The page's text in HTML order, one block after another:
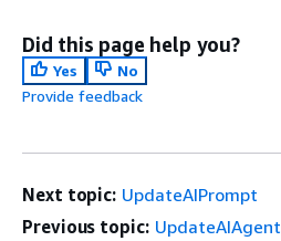
Did this page help you?
Yes
No
Provide feedback
Next topic: UpdateAIPrompt
Previous topic: UpdateAIAgent